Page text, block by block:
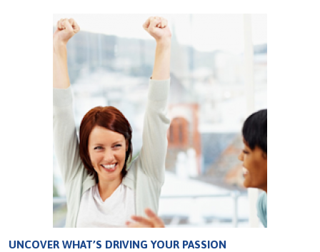
UNCOVER WHAT’S DRIVING YOUR PASSION